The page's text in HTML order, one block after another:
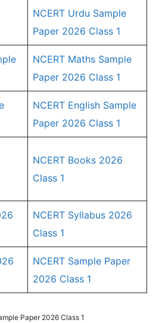
NCERT Urdu Sample
Paper 2026 Class 1
NCERT Maths Sample
Paper 2026 Class 1
NCERT English Sample
Paper 2026 Class 1
NCERT Books 2026
Class 1
NCERT Syllabus 2026
Class 1
NCERT Sample Paper
2026 Class 1
Paper 2026 Class 1